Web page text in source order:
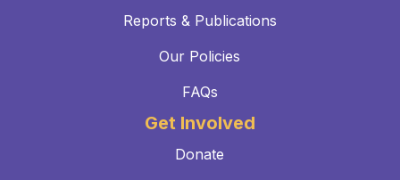
Reports & Publications
Our Policies
FAQs
Get Involved
Donate